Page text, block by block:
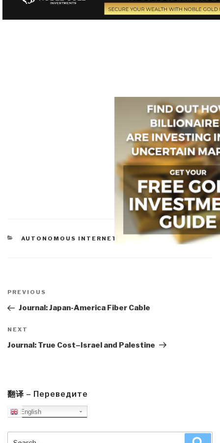
CATEGORIES
AUTONOMOUS INTERNET TECHNOLOGIES
navigation
Previous
Post
PREVIOUS
Journal: Japan-America Fiber Cable
Next
Post
NEXT
Journal: True Cost–Israel and Palestine
翻译 – Переведите
English